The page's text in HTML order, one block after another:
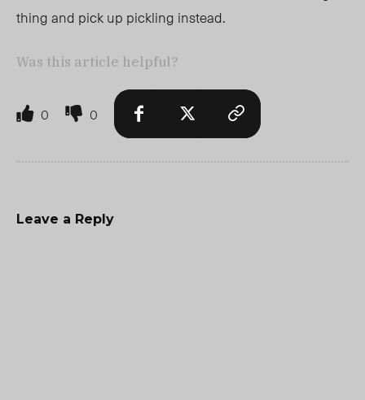
thing and pick up pickling instead.
Was this article helpful?
0 0
Leave a Reply